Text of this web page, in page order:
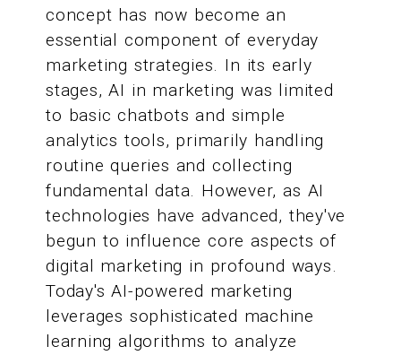
concept has now become an
essential component of everyday
marketing strategies. In its early
stages, AI in marketing was limited
to basic chatbots and simple
analytics tools, primarily handling
routine queries and collecting
fundamental data. However, as AI
technologies have advanced, they've
begun to influence core aspects of
digital marketing in profound ways.
Today's AI-powered marketing
leverages sophisticated machine
learning algorithms to analyze